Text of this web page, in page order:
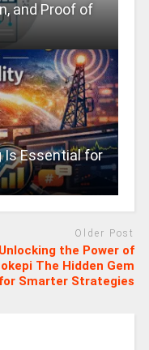
and Proof of
Is Essential for
Older Post
Unlocking the Power of
The Hidden Gem
for Smarter Strategies